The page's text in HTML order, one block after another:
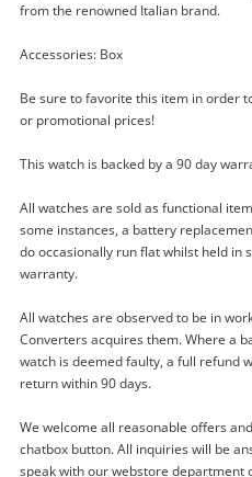
Get notified when
watched items sell.
started! You can
from the renowned Italian brand.
Accessories: Box
Be sure to favorite this item in order
or promotional prices!
This watch is backed by a 90 day
All watches are sold as functional
some instances, a battery
do occasionally run flat whilst held in
warranty.
All watches are observed to be in
Converters acquires them. Where a
watch is deemed faulty, a full refund
return within 90 days.
We welcome all reasonable offers
chatbox button. All inquiries will be
speak with our webstore department
A new item
Continue
Emporio Armani
Watch
Name
Message